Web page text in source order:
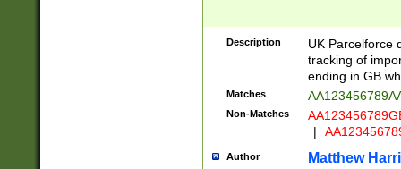
Description
UK Parcelforce
tracking of
ending in GB
Matches
Non-Matches
|
Author Matthew